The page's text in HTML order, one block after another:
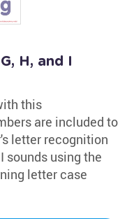
H, and I
this
are included to
letter recognition
sounds using the
letter case